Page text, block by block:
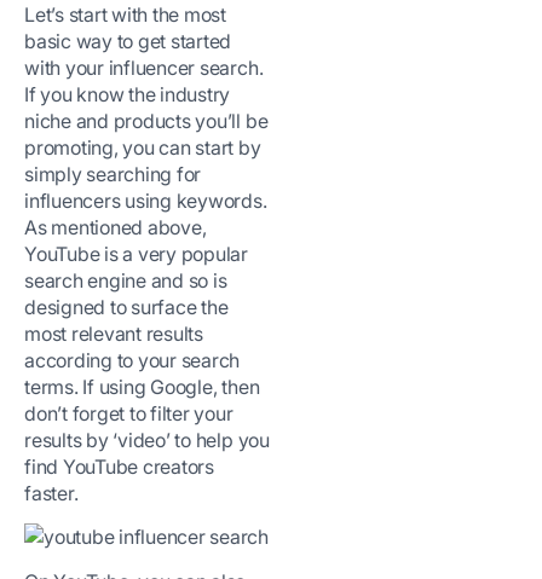
Let’s start with the most
basic way to get started
with your influencer search.
If you know the industry
niche and products you’ll be
promoting, you can start by
simply searching for
influencers using keywords.
As mentioned above,
YouTube is a very popular
search engine and so is
designed to surface the
most relevant results
according to your search
terms. If using Google, then
don’t forget to filter your
results by ‘video’ to help you
find YouTube creators
faster.